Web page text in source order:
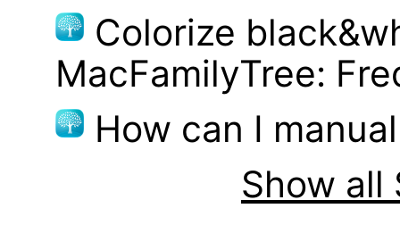
Colorize
MacFamilyTree:
How can I
Show